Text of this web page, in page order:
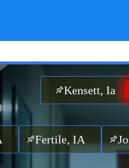
Kensett, Ia
IA Joice, IA